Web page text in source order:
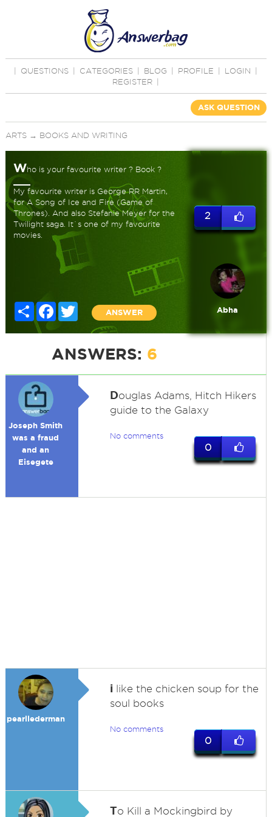
QUESTIONS CATEGORIES BLOG PROFILE LOGIN
REGISTER
ASK QUESTION
ARTS→ BOOKS AND WRITING
Who is your favourite writer ? Book ?
My favourite writer is George RR Martin,
for A Song of Ice and Fire (Game of
Thrones). And also Stefanie Meyer for the
Twilight saga. It`s one of my favourite
movies.
Share FacebookTwitter
ANSWER
2
Abha
ANSWERS: 6
Joseph Smith
was a fraud
and an
Eisegete
Douglas Adams, Hitch Hikers
guide to the Galaxy
No comments
0
pearllederman
ilike the chicken soup for the
soul books
No comments
0
To Kill a Mockingbird by